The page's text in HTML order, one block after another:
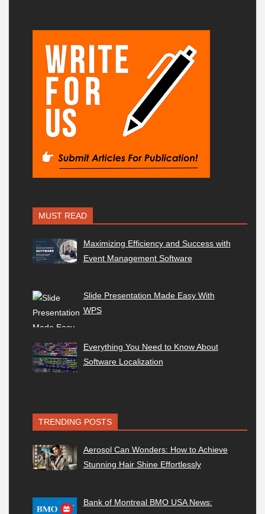
MUST READ
Maximizing Efficiency and Success with
Event Management Software
Slide Presentation Made Easy With
WPS
Everything You Need to Know About
Software Localization
TRENDING POSTS
Aerosol Can Wonders: How to Achieve
Stunning Hair Shine Effortlessly
Bank of Montreal BMO USA News: